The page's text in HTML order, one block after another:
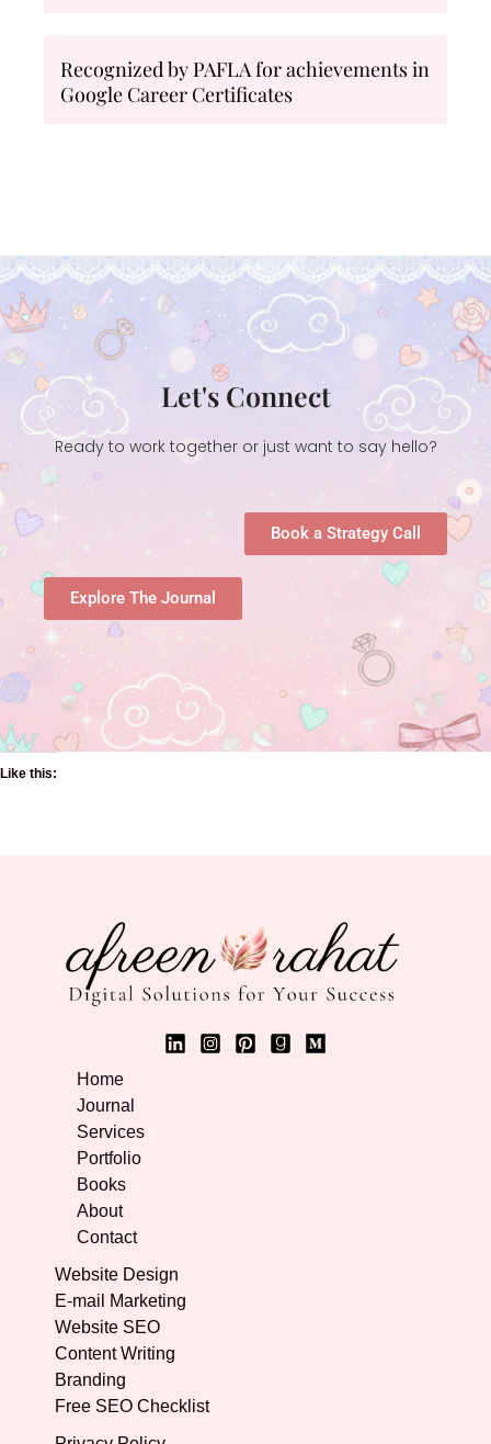
Recognized by PAFLA for achievements in
Google Career Certificates
Let's Connect
Ready to work together or just want to say hello?
Book a Strategy Call
Explore The Journal
Like this:
Home
Journal
Services
Portfolio
Books
About
Contact
Website Design
E-mail Marketing
Website SEO
Content Writing
Branding
Free SEO Checklist